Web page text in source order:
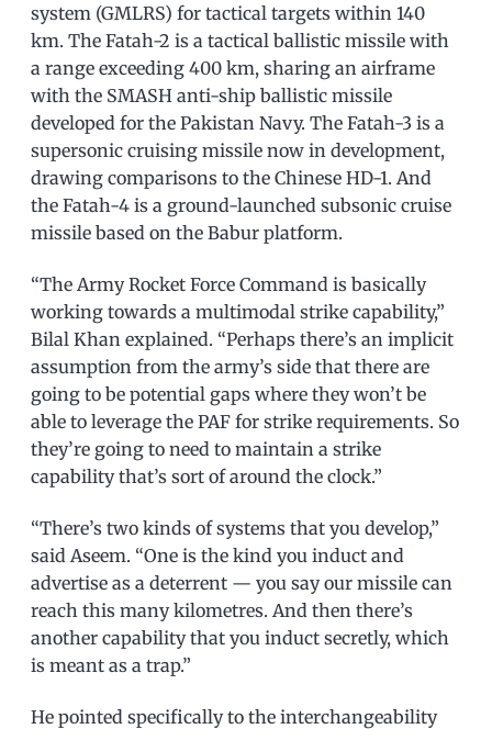
system (GMLRS) for tactical targets within 140
km. The Fatah-2 is a tactical ballistic missile with
a range exceeding 400 km, sharing an airframe
with the SMASH anti-ship ballistic missile
developed for the Pakistan Navy. The Fatah-3 is a
supersonic cruising missile now in development,
drawing comparisons to the Chinese HD-1. And
the Fatah-4 is a ground-launched subsonic cruise
missile based on the Babur platform.
“The Army Rocket Force Command is basically
working towards a multimodal strike capability,”
Bilal Khan explained. “Perhaps there’s an implicit
assumption from the army’s side that there are
going to be potential gaps where they won’t be
able to leverage the PAF for strike requirements. So
they’re going to need to maintain a strike
capability that’s sort of around the clock.”
“There’s two kinds of systems that you develop,”
said Aseem. “One is the kind you induct and
advertise as a deterrent — you say our missile can
reach this many kilometres. And then there’s
another capability that you induct secretly, which
is meant as a trap.”
He pointed specifically to the interchangeability